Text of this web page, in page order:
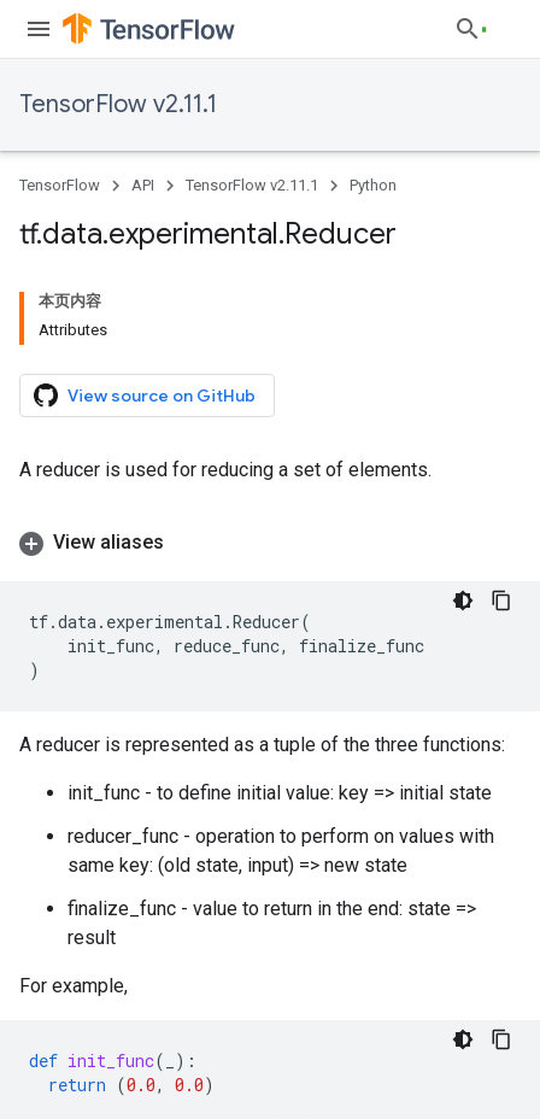
TensorFlow v2.11.1
TensorFlow API TensorFlow v2.11.1 Python
tf.data.experimental.Reducer
本页内容
Attributes
View source on GitHub
A reducer is used for reducing a set of elements.
View aliases
tf.data. experimental .Reducer(
init_func, reduce_func,
finalize_func
)
A reducer is represented as a tuple of the three functions:
init_func - to define initial value: key => initial state
reducer_func - operation to perform on values with
same key: (old state, input) => new state
finalize_func - value to return in the end: state =>
result
For example,
def init_func(
):
return (0.0, 0.0)